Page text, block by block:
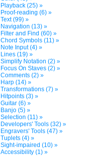
Playback (25) »
Proof-reading (6) »
Text (99) »
Navigation (13) »
Filter and Find (60) »
Chord Symbols (11) »
Note Input (4) »
Lines (19) »
Simplify Notation (2) »
Focus On Staves (2) »
Comments (2) »
Harp (14) »
Transformations (7) »
Hitpoints (3) »
Guitar (6) »
Banjo (5) »
Selection (11) »
Developers' Tools (32) »
Engravers' Tools (47) »
Tuplets (4) »
Sight-impaired (10) »
Accessibility (1) »